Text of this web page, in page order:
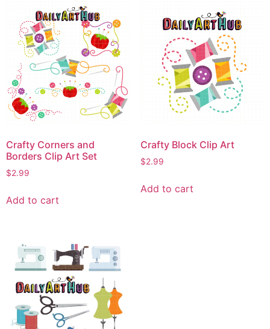
Crafty Corners and
Borders Clip Art Set
$2.99
Add to cart
Crafty Block Clip Art
$2.99
Add to cart